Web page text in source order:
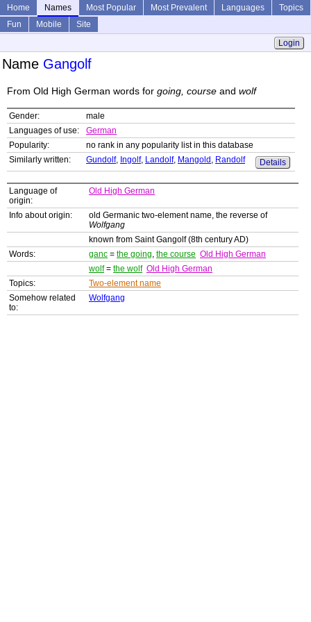
Home Names Most Popular Most Prevalent Languages
Topics
Fun
Mobile
Site
Login
Name Gangolf
From Old High German words for going, course and wolf
Gender:
male
Languages of use:
German
Popularity:
no rank in any popularity list in this database
Similarly written:
Gundolf, Ingolf, Landolf, Mangold , Randolf Details
Language of
origin:
Old High German
Info about origin:
old Germanic two-element name, the reverse of
Wolfgang
known from Saint Gangolf (8th century AD)
Words:
ganc = the going, the course Old High German
wolf= the wolf Old High German
Topics:
Two-element name
Somehow related
to:
Wolfgang